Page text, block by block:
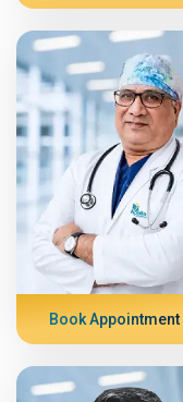
Book Appointment